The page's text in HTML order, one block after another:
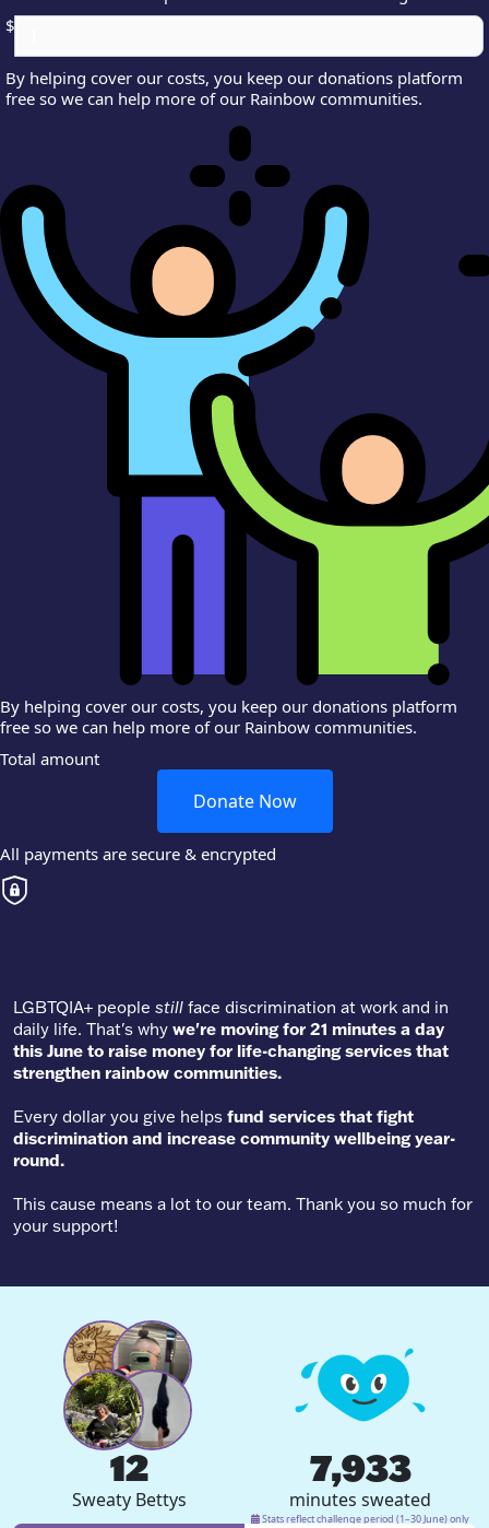
$
By helping cover our costs, you keep our donations platform
free so we can help more of our Rainbow communities.
By helping cover our costs, you keep our donations platform
free so we can help more of our Rainbow communities.
Total amount
Donate Now
All payments are secure & encrypted
LGBTQIA+ people still face discrimination at work and in
daily life. That's why we're moving for 21 minutes a day
this June to raise money for life-changing services that
strengthen rainbow communities.
Every dollar you give helps fund services that fight
discrimination and increase community wellbeing year-
round.
This cause means a lot to our team. Thank you so much for
your support!
12
Sweaty Bettys
7,933
minutes sweated
Stats reflect challenge period (1–30 June) only